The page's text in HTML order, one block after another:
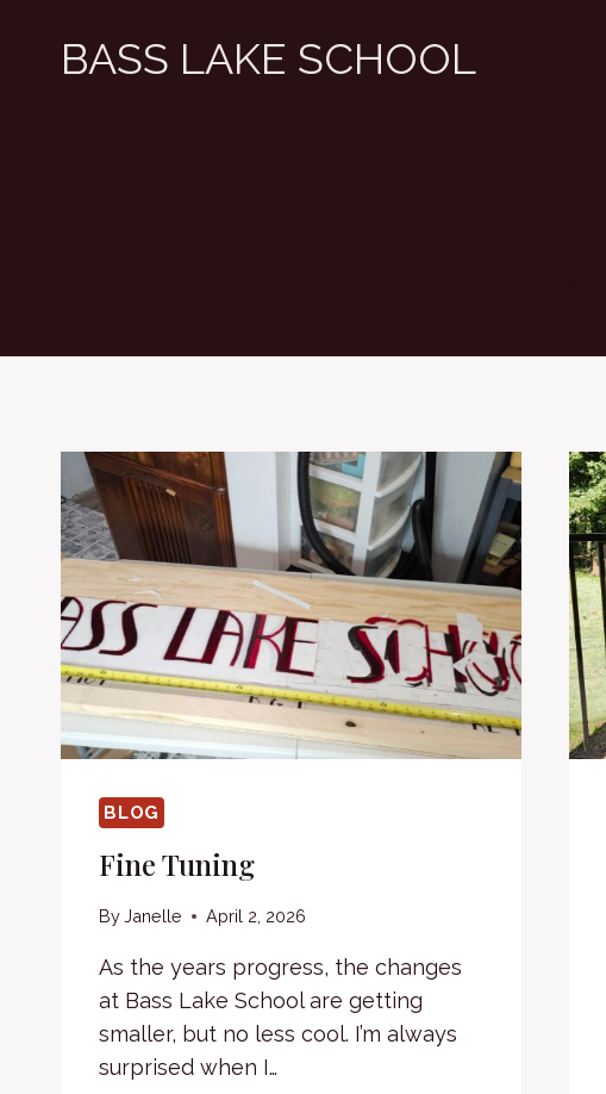
contentBASS LAKE SCHOOL
BLOG
Fine Tuning
ByJanelle April 2, 2026
As the years progress, the changes
at Bass Lake School are getting
smaller, but no less cool. I’m always
surprised when I…